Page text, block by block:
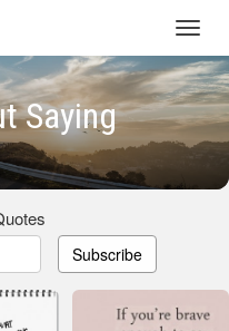
Saying
Subscribe